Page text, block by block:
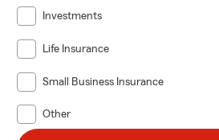
Investments
Life Insurance
Small Business Insurance
Other